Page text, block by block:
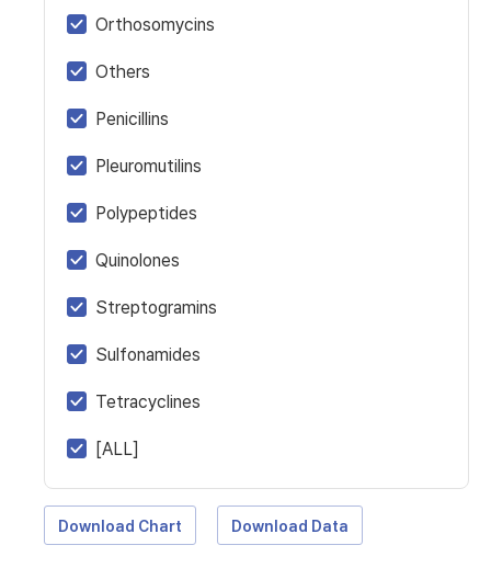
Orthosomycins
Others
Penicillins
Pleuromutilins
Polypeptides
Quinolones
Streptogramins
Sulfonamides
Tetracyclines
[ALL]
Download Chart Download Data